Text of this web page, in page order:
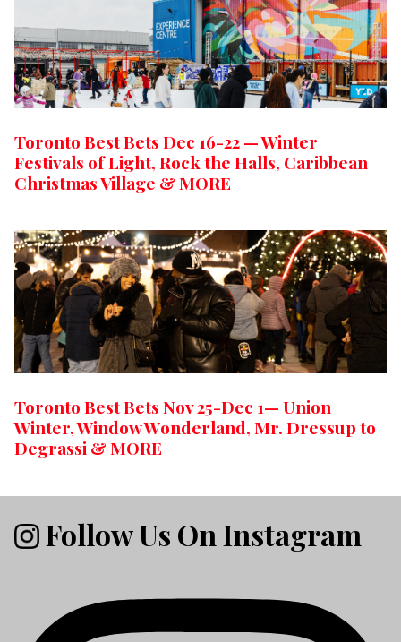
Toronto Best Bets Dec 16-22 — Winter
Festivals of Light, Rock the Halls, Caribbean
Christmas Village & MORE
Toronto Best Bets Nov 25-Dec 1— Union
Winter, Window Wonderland, Mr. Dressup to
Degrassi & MORE
Follow Us On Instagram